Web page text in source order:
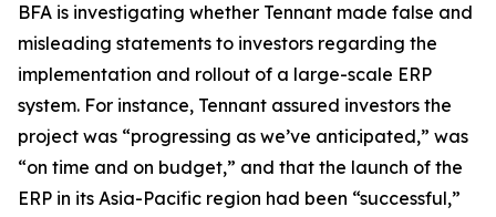
BFA is investigating whether Tennant made false and
misleading statements to investors regarding the
implementation and rollout of a large-scale ERP
system. For instance, Tennant assured investors the
project was “progressing as we’ve anticipated,” was
“on time and on budget,” and that the launch of the
ERP in its Asia-Pacific region had been “successful,”